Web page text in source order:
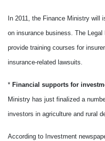
In 2011, the Finance Ministry will
on insurance business. The
provide training courses for
insurance-related lawsuits.
* Financial supports for
Ministry has just finalized a
investors in agriculture and rural
According to Investment